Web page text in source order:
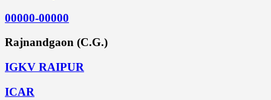
00000-00000
Rajnandgaon (C.G.)
IGKV RAIPUR
ICAR